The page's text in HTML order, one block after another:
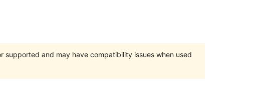
supported and may have compatibility issues when used